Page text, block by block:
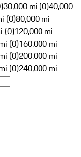
30,000 mi (0)40,000
(0)80,000 mi
(0)120,000 mi
(0)160,000 mi
(0)200,000 mi
(0)240,000 mi